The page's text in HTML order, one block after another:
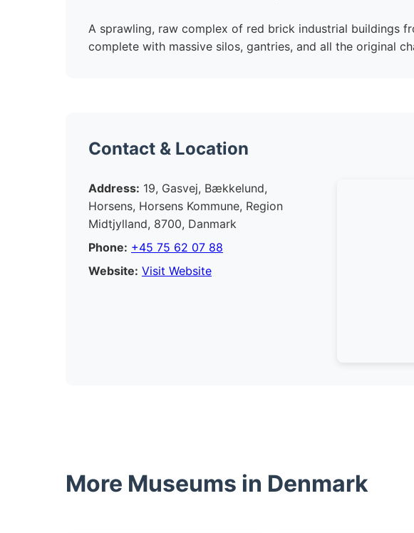
A sprawling, raw complex of red brick industrial buildings
complete with massive silos, gantries, and all the original
Contact & Location
Address: 19, Gasvej, Bækkelund,
Horsens, Horsens Kommune, Region
Midtjylland, 8700, Danmark
Phone: +45 75 62 07 88
Website: Visit Website
More Museums in Denmark